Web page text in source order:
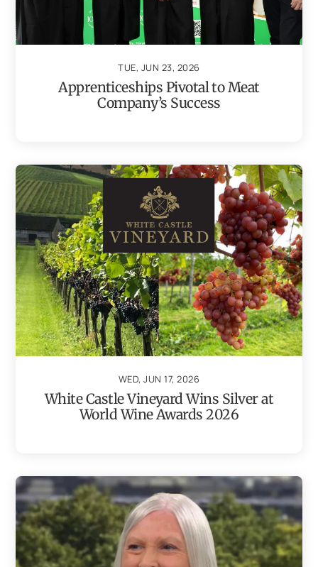
TUE, JUN 23, 2026
Apprenticeships Pivotal to Meat
Company’s Success
WED, JUN 17, 2026
White Castle Vineyard Wins Silver at
World Wine Awards 2026